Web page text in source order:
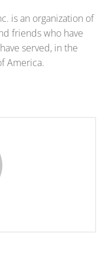
is an organization of
friends who have
served, in the
America.